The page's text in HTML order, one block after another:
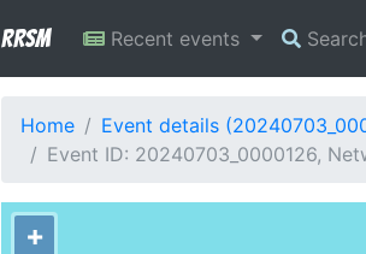
RRSM Recent events
Home
Event details
Event ID: 20240703_0000126,
+